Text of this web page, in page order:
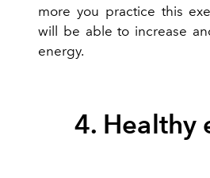
more you practice this
will be able to increase
energy.
4. Healthy